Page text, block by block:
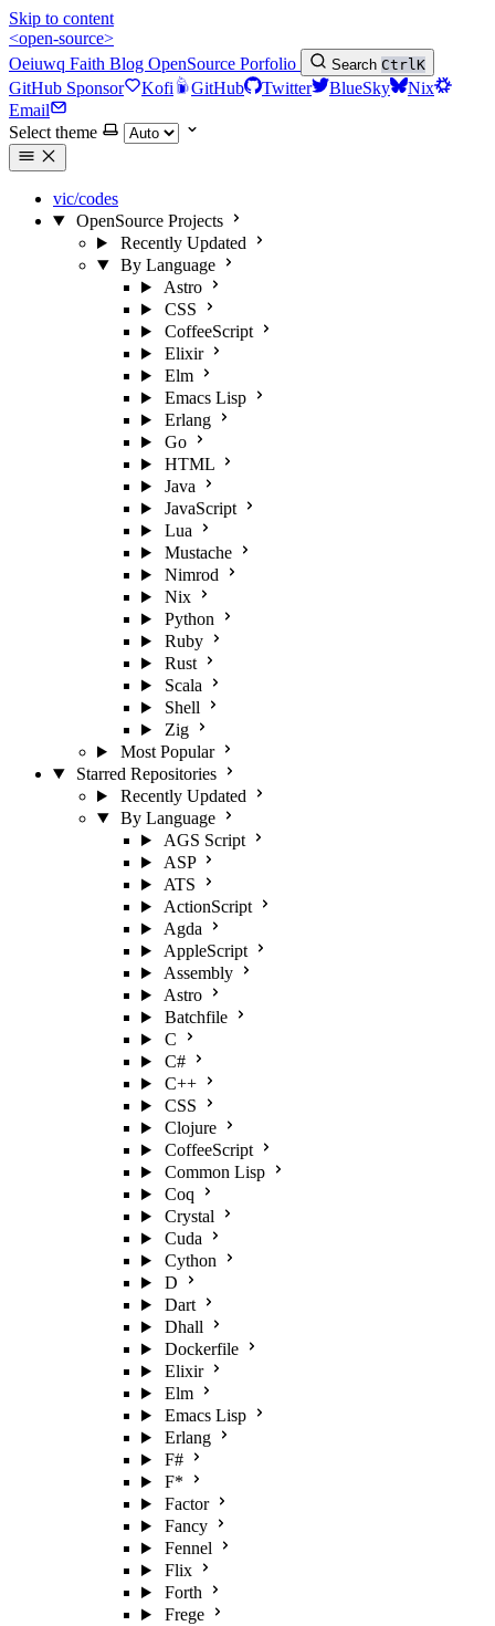
Skip to content
<open-source>
Oeiuwq Faith Blog OpenSource Porfolio Search CtrlK
GitHub Sponsor Kofi GitHub Twitter BlueSky
Nix
Email
Select theme
vic/codes
OpenSource Projects
Recently Updated
By Language
Astro
CSS
CoffeeScript
Elixir
Elm
Emacs Lisp
Erlang
Go
HTML
Java
JavaScript
Lua
Mustache
Nimrod
Nix
Python
Ruby
Rust
Scala
Shell
Zig
Most Popular
Starred Repositories
Recently Updated
By Language
AGS Script
ASP
ATS
ActionScript
Agda
AppleScript
Assembly
Astro
Batchfile
C
C#
C++
CSS
Clojure
CoffeeScript
Common Lisp
Coq
Crystal
Cuda
Cython
D
Dart
Dhall
Dockerfile
Elixir
Elm
Emacs Lisp
Erlang
F#
F*
Factor
Fancy
Fennel
Flix
Forth
Frege